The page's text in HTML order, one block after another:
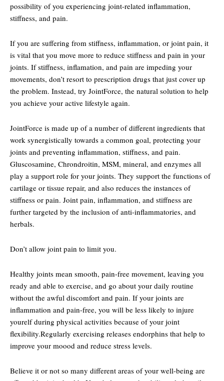
possibility of you experiencing joint-related inflammation,
stiffness, and pain.
If you are suffering from stiffness, inflammation, or joint pain, it
is vital that you move more to reduce stiffness and pain in your
joints. If stiffness, inflamation, and pain are impeding your
movements, don’t resort to prescription drugs that just cover up
the problem. Instead, try JointForce, the natural solution to help
you achieve your active lifestyle again.
JointForce is made up of a number of different ingredients that
work synergistically towards a common goal, protecting your
joints and preventing inflammation, stiffness, and pain.
Gluscosamine, Chrondroitin, MSM, mineral, and enzymes all
play a support role for your joints. They support the functions of
cartilage or tissue repair, and also reduces the instances of
stiffness or pain. Joint pain, inflammation, and stiffness are
further targeted by the inclusion of anti-inflammatories, and
herbals.
Don’t allow joint pain to limit you.
Healthy joints mean smooth, pain-free movement, leaving you
ready and able to exercise, and go about your daily routine
without the awful discomfort and pain. If your joints are
inflammation and pain-free, you will be less likely to injure
yourelf during physical activities because of your joint
flexibility.Regularly exercising releases endorphins that help to
improve your moood and reduce stress levels.
Believe it or not so many different areas of your well-being are